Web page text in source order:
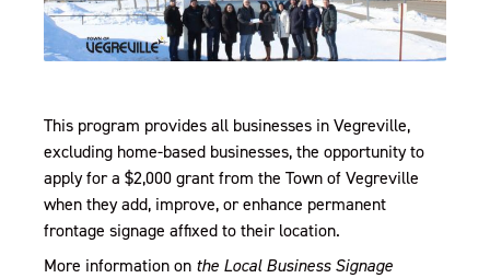
This program provides all businesses in Vegreville,
excluding home-based businesses, the opportunity to
apply for a $2,000 grant from the Town of Vegreville
when they add, improve, or enhance permanent
frontage signage affixed to their location.
More information on the Local Business Signage